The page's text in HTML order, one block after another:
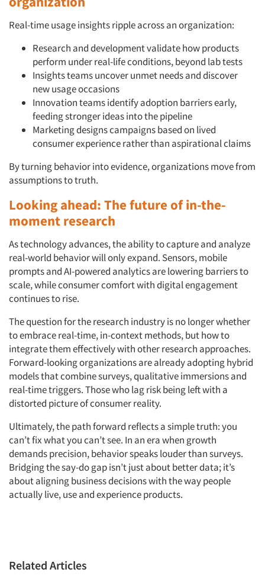
Real-time usage insights ripple across an organization:
Research and development validate how products
perform under real-life conditions, beyond lab tests
Insights teams uncover unmet needs and discover
new usage occasions
Innovation teams identify adoption barriers early,
feeding stronger ideas into the pipeline
Marketing designs campaigns based on lived
consumer experience rather than aspirational claims
By turning behavior into evidence, organizations move from
assumptions to truth.
Looking ahead: The future of in-the-
moment research
As technology advances, the ability to capture and analyze
real-world behavior will only expand. Sensors, mobile
prompts and AI-powered analytics are lowering barriers to
scale, while consumer comfort with digital engagement
continues to rise.
The question for the research industry is no longer whether
to embrace real-time, in-context methods, but how to
integrate them effectively with other research approaches.
Forward-looking organizations are already adopting hybrid
models that combine surveys, qualitative immersions and
real-time triggers. Those who lag risk being left with a
distorted picture of consumer reality.
Ultimately, the path forward reflects a simple truth: you
can’t fix what you can’t see. In an era when growth
demands precision, behavior speaks louder than surveys.
Bridging the say-do gap isn’t just about better data; it’s
about aligning business decisions with the way people
actually live, use and experience products.
Related Articles